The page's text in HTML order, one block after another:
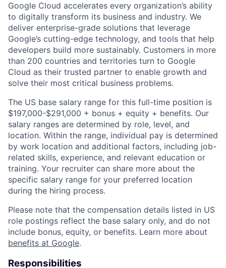
Google Cloud accelerates every organization’s ability
to digitally transform its business and industry. We
deliver enterprise-grade solutions that leverage
Google’s cutting-edge technology, and tools that help
developers build more sustainably. Customers in more
than 200 countries and territories turn to Google
Cloud as their trusted partner to enable growth and
solve their most critical business problems.
The US base salary range for this full-time position is
$197,000-$291,000 + bonus + equity + benefits. Our
salary ranges are determined by role, level, and
location. Within the range, individual pay is determined
by work location and additional factors, including job-
related skills, experience, and relevant education or
training. Your recruiter can share more about the
specific salary range for your preferred location
during the hiring process.
Please note that the compensation details listed in US
role postings reflect the base salary only, and do not
include bonus, equity, or benefits. Learn more about
benefits at Google.
Responsibilities